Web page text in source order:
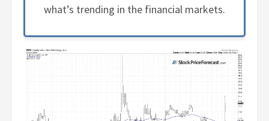
what’s trending in the financial markets.